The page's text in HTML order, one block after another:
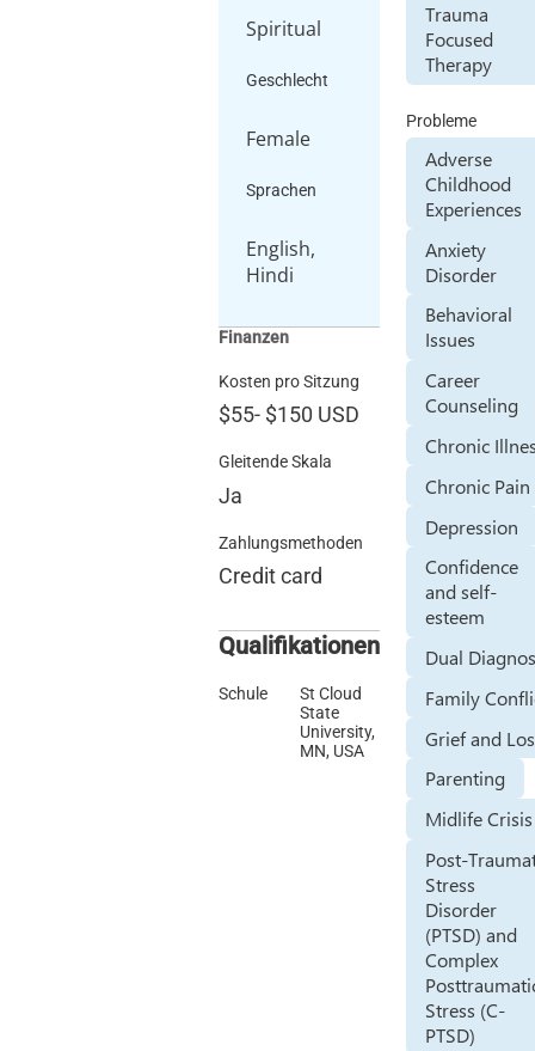
Spiritual
Geschlecht
Female
Sprachen
English,
Hindi
Finanzen
Kosten pro Sitzung
$55- $150 USD
Gleitende Skala
Ja
Zahlungsmethoden
Credit card
Qualifikationen
Schule
St Cloud
State
University,
MN, USA
Trauma
Focused
Therapy
Probleme
Adverse
Childhood
Experiences
Anxiety
Disorder
Behavioral
Issues
Career
Counseling
Chronic
Chronic Pain
Depression
Confidence
and self-
esteem
Dual
Family
Grief and
Parenting
Midlife Crisis
Post-
Stress
Disorder
(PTSD) and
Complex
Stress (C-
PTSD)